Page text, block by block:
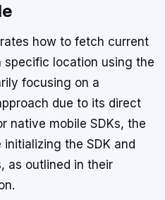
how to fetch current
location using the
focusing on a
due to its direct
native mobile SDKs, the
the SDK and
as outlined in their